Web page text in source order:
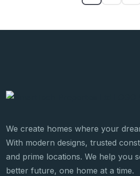
We create homes where your
With modern designs, trusted
and prime locations. We help you
better future, one home at a time.